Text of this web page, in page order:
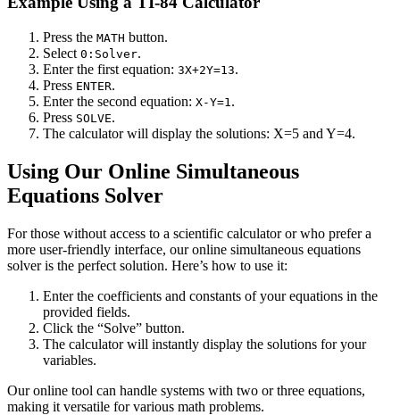
Press the MATH button.
Select 0:Solver.
Enter the first equation: 3X+2Y=13.
Press ENTER.
Enter the second equation: X-Y=1 .
Press SOLVE.
The calculator will display the solutions: X=5 and Y=4.
Using Our Online Simultaneous
Equations Solver
For those without access to a scientific calculator or who prefer a
more user-friendly interface, our online simultaneous equations
solver is the perfect solution. Here’s how to use it:
Enter the coefficients and constants of your equations in the
provided fields.
Click the “Solve” button.
The calculator will instantly display the solutions for your
variables.
Our online tool can handle systems with two or three equations,
making it versatile for various math problems.